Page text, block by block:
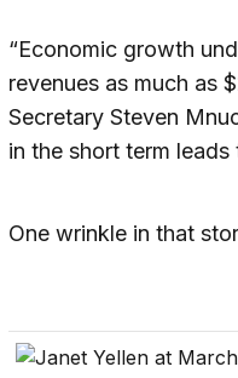
“Economic growth
revenues as much as
Secretary Steven
in the short term leads
One wrinkle in that
On the Fed raising